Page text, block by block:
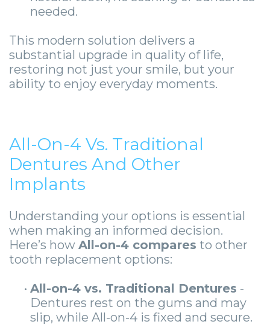
needed.
This modern solution delivers a
substantial upgrade in quality of life,
restoring not just your smile, but your
ability to enjoy everyday moments.
All-On-4 Vs. Traditional
Dentures And Other
Implants
Understanding your options is essential
when making an informed decision.
Here’s how All-on-4 compares to other
tooth replacement options:
• All-on-4 vs. Traditional Dentures -
Dentures rest on the gums and may
slip, while All-on-4 is fixed and secure.